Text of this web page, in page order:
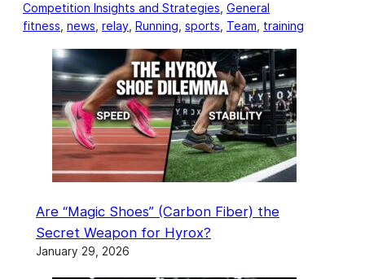
Competition Insights and Strategies General
fitness news relay Running sports Team training
Are “Magic Shoes” (Carbon Fiber) the
Secret Weapon for Hyrox?
January 29, 2026